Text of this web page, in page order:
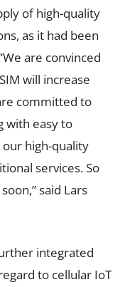
of high-quality
as it had been
are convinced
will increase
committed to
with easy to
high-quality
services. So
said Lars
integrated
to cellular IoT